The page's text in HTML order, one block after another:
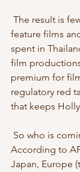
feature films
spent in
film
premium for
regulatory red
that keeps
According to
Japan, Europe